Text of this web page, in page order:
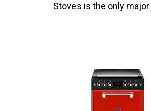
Stoves is the only